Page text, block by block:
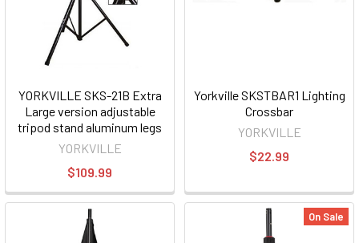
YORKVILLE SKS-21B Extra
Large version adjustable
tripod stand aluminum legs
YORKVILLE
$109.99
Yorkville SKSTBAR1 Lighting
Crossbar
YORKVILLE
$22.99
On Sale